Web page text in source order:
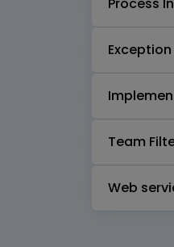
Process
Team
Web